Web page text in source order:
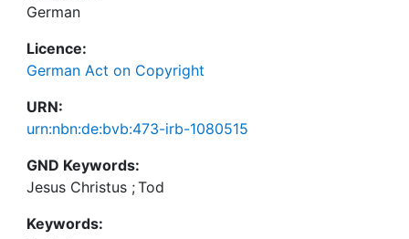
German
Licence:
German Act on Copyright
URN:
urn:nbn:de:bvb:473-irb-1080515
GND Keywords:
Jesus Christus ;Tod
Keywords: